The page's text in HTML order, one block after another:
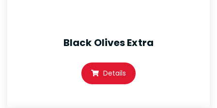
Black Olives Extra
Details